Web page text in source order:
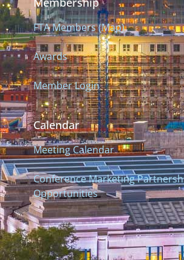
FTA Members (Map)
Awards
Member Login
Calendar
Meeting Calendar
Conference Marketing
Opportunities